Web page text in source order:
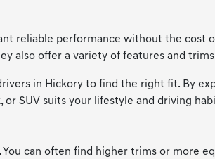
reliable performance without the
also offer a variety of features and
in Hickory to find the right fit. By
SUV suits your lifestyle and driving
can often find higher trims or more